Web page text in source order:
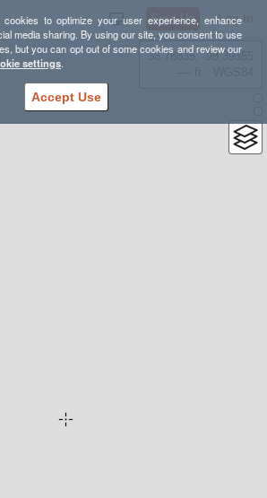
to optimize your user experience, enhance
media sharing. By using our site, you consent to use
but you can opt out of some cookies and review our
settings.
Accept Use
Sign Up Log In
38.78835, -98.39355